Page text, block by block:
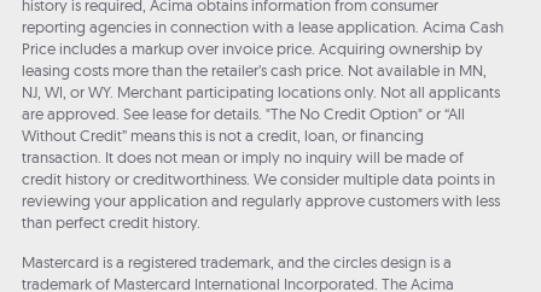
history is required, Acima obtains information from consumer
reporting agencies in connection with a lease application. Acima Cash
Price includes a markup over invoice price. Acquiring ownership by
leasing costs more than the retailer’s cash price. Not available in MN,
NJ, WI, or WY. Merchant participating locations only. Not all applicants
are approved. See lease for details. "The No Credit Option" or “All
Without Credit” means this is not a credit, loan, or financing
transaction. It does not mean or imply no inquiry will be made of
credit history or creditworthiness. We consider multiple data points in
reviewing your application and regularly approve customers with less
than perfect credit history.
Mastercard is a registered trademark, and the circles design is a
trademark of Mastercard International Incorporated. The Acima